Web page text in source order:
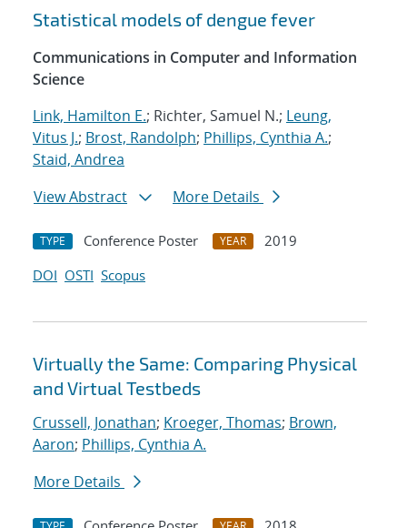
Statistical models of dengue fever
Communications in Computer and Information
Science
Link, Hamilton E.; Richter, Samuel N.; Leung,
Vitus J.; Brost, Randolph; Phillips, Cynthia A.;
Staid, Andrea
View Abstract
More Details
TYPE Conference Poster YEAR
2019
DOI OSTI Scopus
Virtually the Same: Comparing Physical
and Virtual Testbeds
Crussell, Jonathan; Kroeger, Thomas; Brown,
Aaron; Phillips, Cynthia A.
More Details